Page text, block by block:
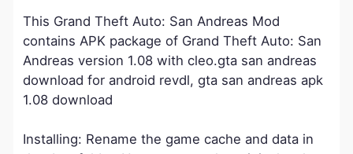
This Grand Theft Auto: San Andreas Mod
contains APK package of Grand Theft Auto: San
Andreas version 1.08 with cleo.gta san andreas
download for android revdl, gta san andreas apk
1.08 download
Installing: Rename the game cache and data in